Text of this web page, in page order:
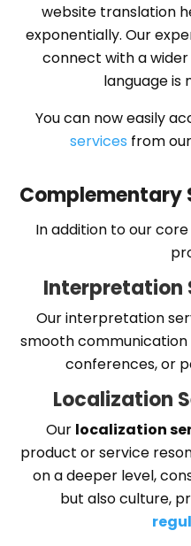
website translation
exponentially. Our
connect with a
language is
You can now easily
services from
Complementary
In addition to our
Interpretation
Our interpretation
smooth
conferences, or
Localization
Our localization
product or service
on a deeper level,
but also culture,